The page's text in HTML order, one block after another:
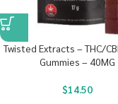
Twisted Extracts – THC/
Gummies – 40MG
$14.50